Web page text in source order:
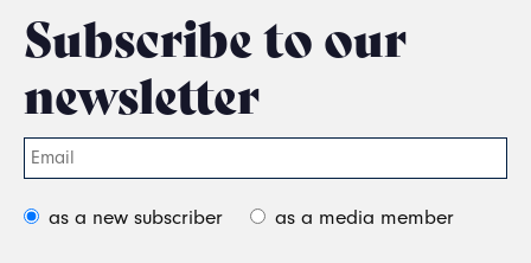
Subscribe to our
newsletter
as a new subscriber as a media member